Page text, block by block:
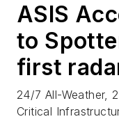
ASIS
to
first
24/7 All-Weather,
Critical